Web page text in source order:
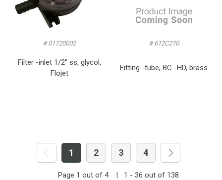
# 01720002
Filter -inlet 1/2″ ss, glycol,
Flojet
# 612C270
Fitting -tube, BC -HD, brass
1 2 3 4
Page 1 out of 4 | 1 - 36 out of 138